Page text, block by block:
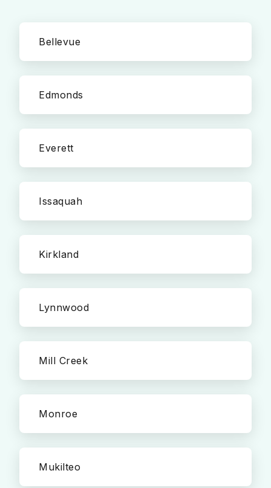
Bellevue
Edmonds
Everett
Issaquah
Kirkland
Lynnwood
Mill Creek
Monroe
Mukilteo